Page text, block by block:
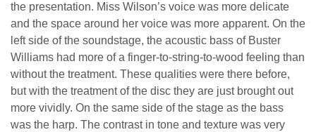
the presentation. Miss Wilson’s voice was more delicate
and the space around her voice was more apparent. On the
left side of the soundstage, the acoustic bass of Buster
Williams had more of a finger-to-string-to-wood feeling than
without the treatment. These qualities were there before,
but with the treatment of the disc they are just brought out
more vividly. On the same side of the stage as the bass
was the harp. The contrast in tone and texture was very